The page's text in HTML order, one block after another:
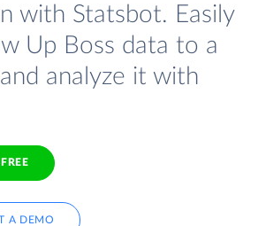
with Statsbot. Easily
Up Boss data to a
analyze it with
A DEMO